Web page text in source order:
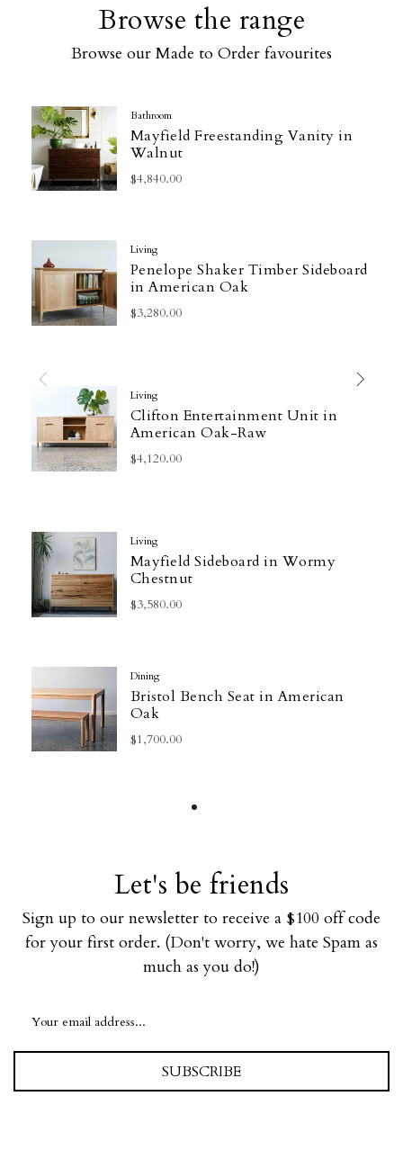
Browse the range
Browse our Made to Order favourites
Bathroom
Mayfield Freestanding Vanity in
Walnut
$4,840.00
Living
Penelope Shaker Timber Sideboard
in American Oak
$3,280.00
Living
Clifton Entertainment Unit in
American Oak-Raw
$4,120.00
Living
Mayfield Sideboard in Wormy
Chestnut
$3,580.00
Dining
Bristol Bench Seat in American
Oak
$1,700.00
Let's be friends
Sign up to our newsletter to receive a $100 off code
for your first order. (Don't worry, we hate Spam as
much as you do!)
SUBSCRIBE